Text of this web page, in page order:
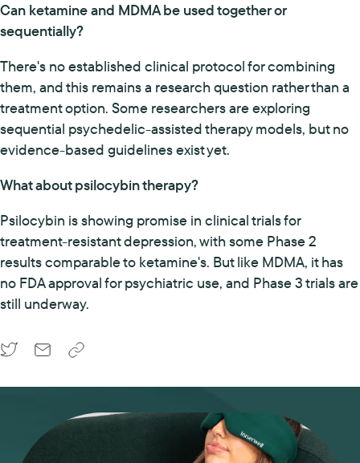
Can ketamine and MDMA be used together or
sequentially?
There's no established clinical protocol for combining
them, and this remains a research question rather than a
treatment option. Some researchers are exploring
sequential psychedelic-assisted therapy models, but no
evidence-based guidelines exist yet.
What about psilocybin therapy?
Psilocybin is showing promise in clinical trials for
treatment-resistant depression, with some Phase 2
results comparable to ketamine's. But like MDMA, it has
no FDA approval for psychiatric use, and Phase 3 trials are
still underway.